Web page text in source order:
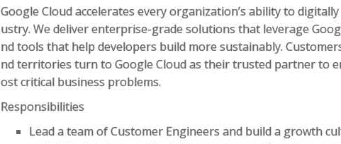
Google Cloud accelerates every organization’s ability to
ustry. We deliver enterprise-grade solutions that leverage
nd tools that help developers build more sustainably.
nd territories turn to Google Cloud as their trusted partner to
ost critical business problems.
Responsibilities
Lead a team of Customer Engineers and build a growth